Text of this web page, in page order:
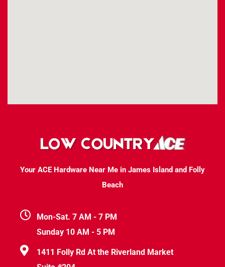
Your ACE Hardware Near Me in James Island and Folly
Beach
Mon-Sat. 7 AM - 7 PM
Sunday 10 AM - 5 PM
1411 Folly Rd At the Riverland Market